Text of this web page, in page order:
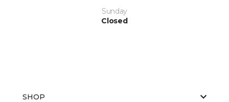
Sunday
Closed
SHOP